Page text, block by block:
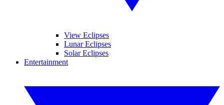
View Eclipses
Lunar Eclipses
Solar Eclipses
Entertainment